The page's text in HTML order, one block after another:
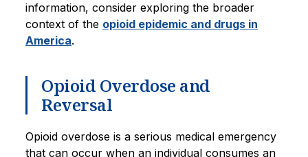
information, consider exploring the broader
context of the opioid epidemic and drugs in
America.
Opioid Overdose and
Reversal
Opioid overdose is a serious medical emergency
that can occur when an individual consumes an